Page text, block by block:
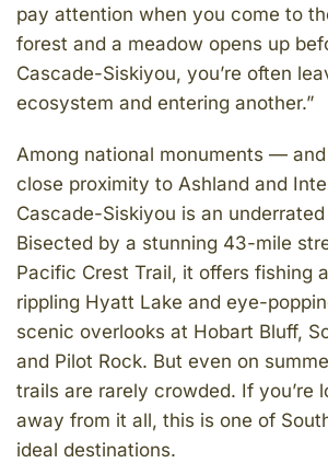
pay attention when you come to
forest and a meadow opens up
Cascade-Siskiyou, you’re often
ecosystem and entering another.”
Among national monuments —
close proximity to Ashland and
Cascade-Siskiyou is an
Bisected by a stunning 43-mile
Pacific Crest Trail, it offers fishing
rippling Hyatt Lake and eye-
scenic overlooks at Hobart Bluff,
and Pilot Rock. But even on
trails are rarely crowded. If you’re
away from it all, this is one of
ideal destinations.